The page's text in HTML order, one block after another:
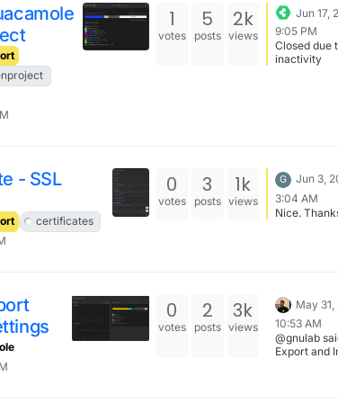
way to
files - is just
.. > final.crt
lead to one
problem:
Correct way
CRT files is:
STAR.*.crt >
complete-
can check
valid than
openssl
noout -in
complete-
1
votes
5
posts
2k
views
Jun 17,
9:05 PM
Closed due
inactivity
- SSL
certificates
0
votes
3
posts
1k
views
G
Jun 3,
3:04 AM
Nice.
0
votes
2
posts
3k
views
May
10:53 AM
@gnulab
Export and